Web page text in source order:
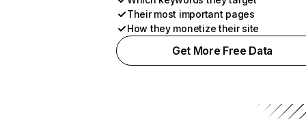
Their most important pages
How they monetize their site
Get More Free Data